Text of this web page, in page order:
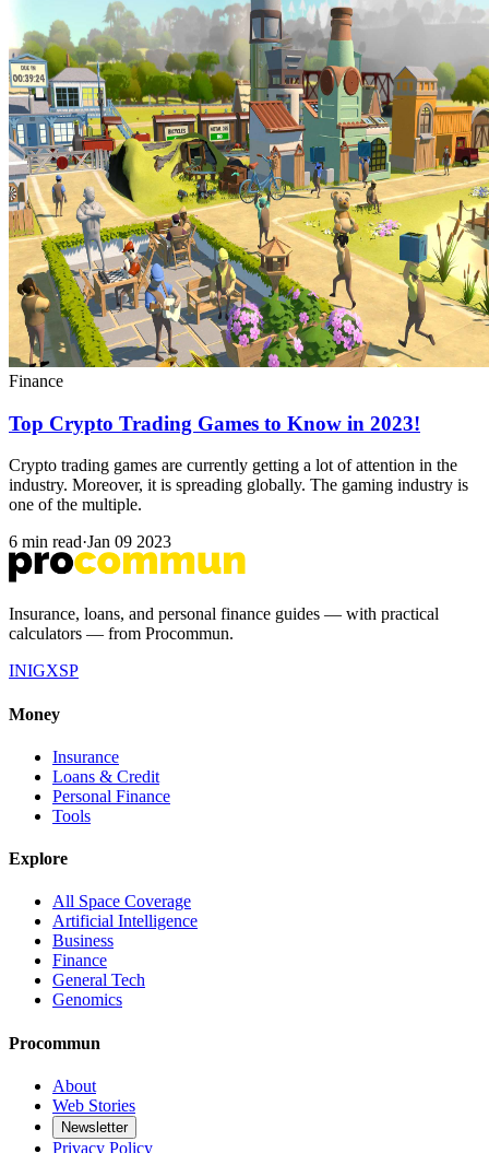
Finance
Top Crypto Trading Games to Know in 2023!
Crypto trading games are currently getting a lot of attention in the
industry. Moreover, it is spreading globally. The gaming industry is
one of the multiple.
6 min read·Jan 09 2023
Insurance, loans, and personal finance guides — with practical
calculators — from Procommun.
INIGXSP
Money
Insurance
Loans & Credit
Personal Finance
Tools
Explore
All Space Coverage
Artificial Intelligence
Business
Finance
General Tech
Genomics
Procommun
About
Web Stories
Newsletter
Privacy Policy